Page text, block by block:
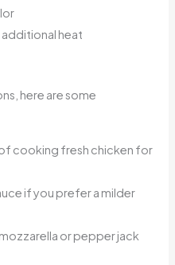
heat
here are some
cooking fresh chicken for
if you prefer a milder
or pepper jack